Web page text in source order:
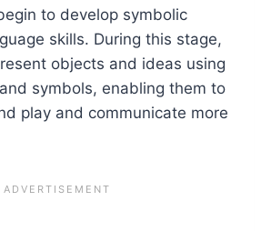
to develop symbolic
skills. During this stage,
objects and ideas using
symbols, enabling them to
play and communicate more